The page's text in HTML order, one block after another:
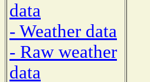
data
- Weather data
- Raw weather
data